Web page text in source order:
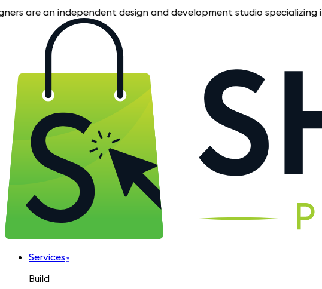
are an independent design and development studio specializing in
Services ▾
Build